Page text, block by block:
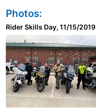
Photos:
Rider Skills Day, 11/15/2019